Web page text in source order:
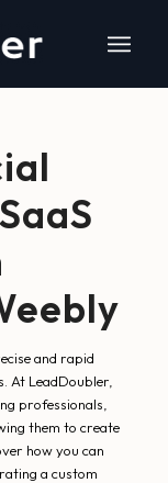
and rapid
At LeadDoubler,
professionals,
them to create
how you can
a custom